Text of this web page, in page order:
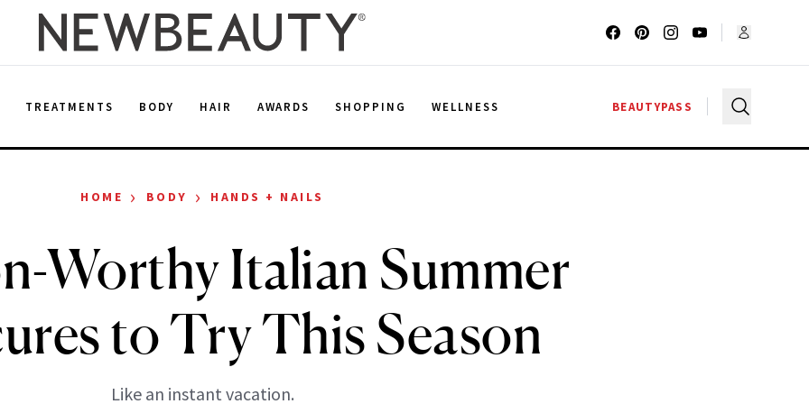
TREATMENTS BODY HAIR AWARDS SHOPPING WELLNESS BEAUTYPASS
HOME › BODY › HANDS + NAILS
Worthy Italian Summer
to Try This Season
Like an instant vacation.